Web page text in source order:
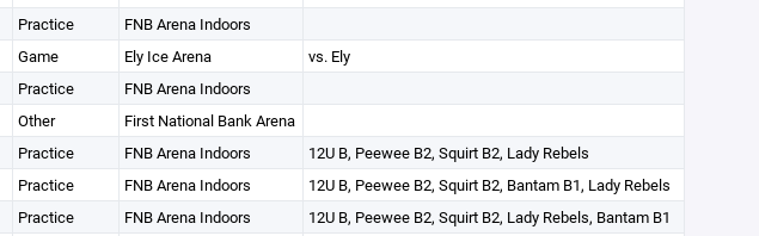
Practice
FNB Arena Indoors
Game Ely Ice Arena
vs. Ely
Practice
FNB Arena Indoors
Other
First National Bank Arena
Practice FNB Arena Indoors
12U B, Peewee B2, Squirt B2, Lady Rebels
Practice FNB Arena Indoors
12U B, Peewee B2, Squirt B2, Bantam B1, Lady Rebels
Practice FNB Arena Indoors
12U B, Peewee B2, Squirt B2, Lady Rebels, Bantam B1